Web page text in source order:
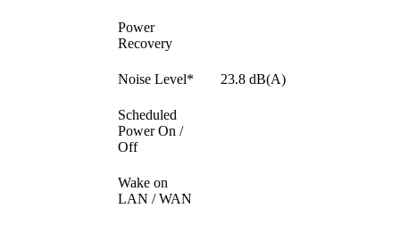
Power
Recovery
Noise Level* 23.8 dB(A)
Scheduled
Power On /
Off
Wake on
LAN / WAN